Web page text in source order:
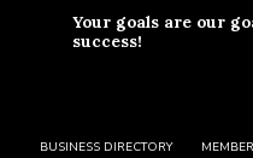
Your goals are our
success!
BUSINESS DIRECTORY